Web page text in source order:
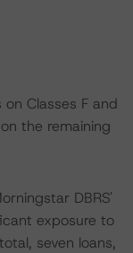
Classes F and
the remaining
DBRS'
exposure to
seven loans,